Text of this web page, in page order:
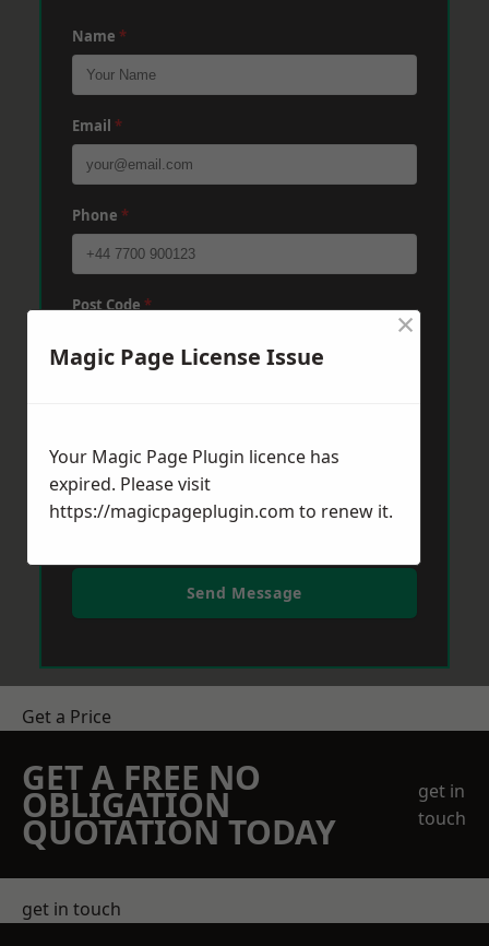
Name *
Email *
Phone *
Post Code*
Send Message
Get a Price
GET A FREE NO
OBLIGATION
QUOTATION TODAY
get in
touch
get in touch
Magic Page License Issue
×
Your Magic Page Plugin licence has
expired. Please visit
https://magicpageplugin.com to renew it.